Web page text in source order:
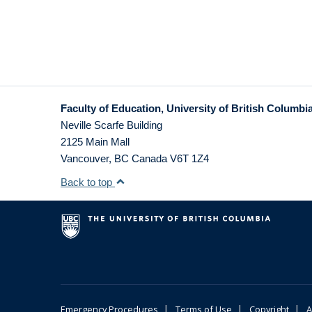
Faculty of Education, University of British
Neville Scarfe Building
2125 Main Mall
Vancouver, BC Canada V6T 1Z4
Back to top
Emergency Procedures | Terms of Use | Copyright |